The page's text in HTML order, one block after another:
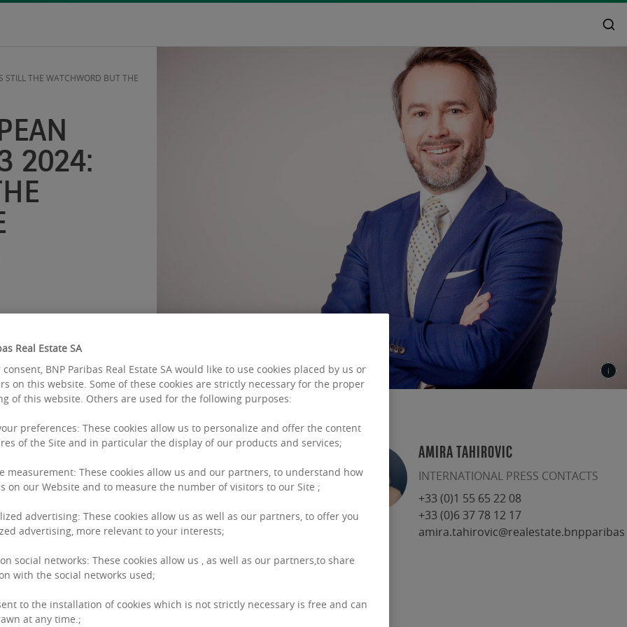
STILL THE WATCHWORD BUT THE
2024:
hold firm
the different asset categories are following
for around 20% of overall
late 2021), behind logistics assets, which
Indeed, for the first time, investment in
for 25% of overall investment over
AMIRA TAHIROVIC
INTERNATIONAL PRESS CONTACTS
+33 (0)1 55 65 22 08
+33 (0)6 37 78 12 17
amira.tahirovic@realestate.bnpparibas
Real Estate SA
BNP Paribas Real Estate SA would like to use cookies placed by us or
on this website. Some of these cookies are strictly necessary for the proper
of this website. Others are used for the following purposes:
preferences: These cookies allow us to personalize and offer the content
of the Site and in particular the display of our products and services;
measurement: These cookies allow us and our partners, to understand how
on our Website and to measure the number of visitors to our Site ;
advertising: These cookies allow us as well as our partners, to offer you
advertising, more relevant to your interests;
social networks: These cookies allow us , as well as our partners,to share
with the social networks used;
to the installation of cookies which is not strictly necessary is free and can
at any time.;